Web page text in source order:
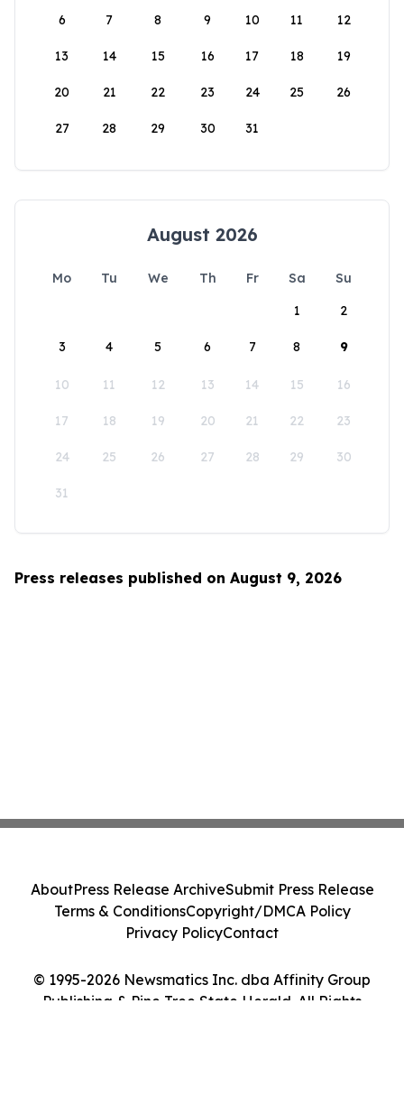
6 7 8 9 10 11 12
13 14 15 16 17 18 19
20 21 22 23 24 25 26
27 28 29 30 31
August 2026
Mo Tu We Th Fr Sa
Su
1
2
3 4 5 6 7 8 9
10 11 12 13 14 15 16
17 18 19 20 21 22 23
24 25 26 27 28 29 30
31
Press releases published on August 9, 2026
© 1995-2026 Newsmatics Inc. dba Affinity Group
Publishing & Pine Tree State Herald. All Rights
AboutPress Release ArchiveSubmit Press Release
Terms & ConditionsCopyright/DMCA Policy
Privacy PolicyContact